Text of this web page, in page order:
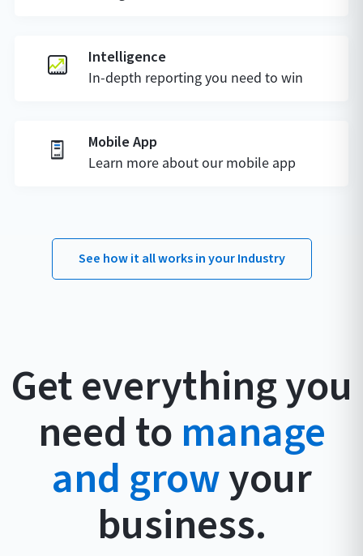
Intelligence
In-depth reporting you need to win
Mobile App
Learn more about our mobile app
See how it all works in your Industry
Get everything you
need to manage
and growyour
business.